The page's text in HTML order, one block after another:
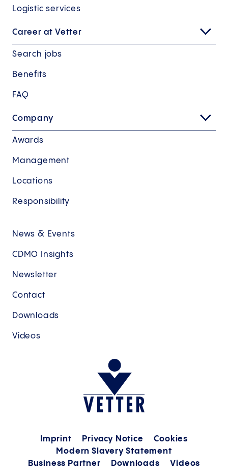
Logistic services
Career at Vetter
Search jobs
Benefits
FAQ
Company
Awards
Management
Locations
Responsibility
News & Events
CDMO Insights
Newsletter
Contact
Downloads
Videos
Imprint Privacy Notice
Cookies
Modern Slavery Statement
Business Partner
Downloads Videos